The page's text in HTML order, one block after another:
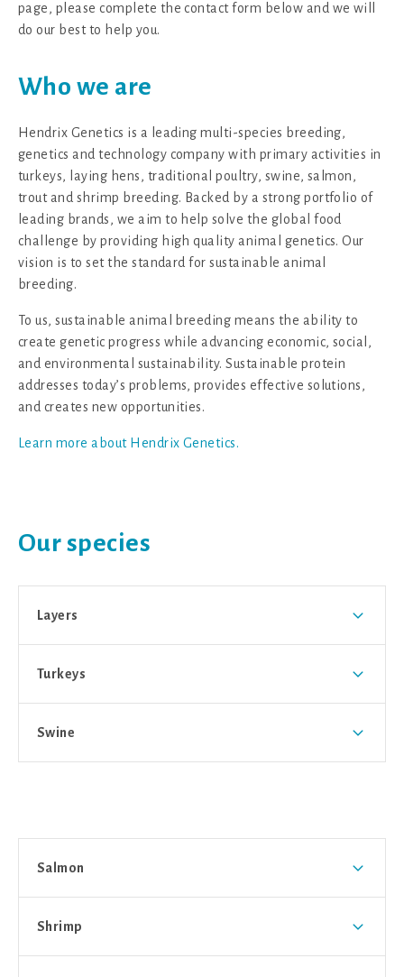
page, please complete the contact form below and we will
do our best to help you.
Who we are
Hendrix Genetics is a leading multi-species breeding,
genetics and technology company with primary activities in
turkeys, laying hens, traditional poultry, swine, salmon,
trout and shrimp breeding. Backed by a strong portfolio of
leading brands, we aim to help solve the global food
challenge by providing high quality animal genetics. Our
vision is to set the standard for sustainable animal
breeding.
To us, sustainable animal breeding means the ability to
create genetic progress while advancing economic, social,
and environmental sustainability. Sustainable protein
addresses today’s problems, provides effective solutions,
and creates new opportunities.
Learn more about Hendrix Genetics.
Our species
Layers
Turkeys
Swine
Salmon
Shrimp